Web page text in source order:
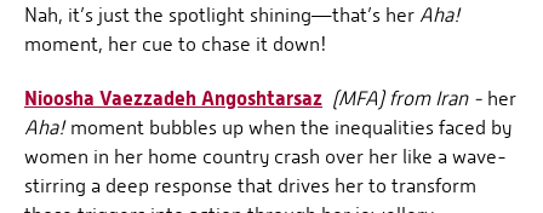
Nah, it’s just the spotlight shining—that’s her Aha!
moment, her cue to chase it down!
Nioosha Vaezzadeh Angoshtarsaz (MFA) from Iran - her
Aha!moment bubbles up when the inequalities faced by
women in her home country crash over her like a wave-
stirring a deep response that drives her to transform